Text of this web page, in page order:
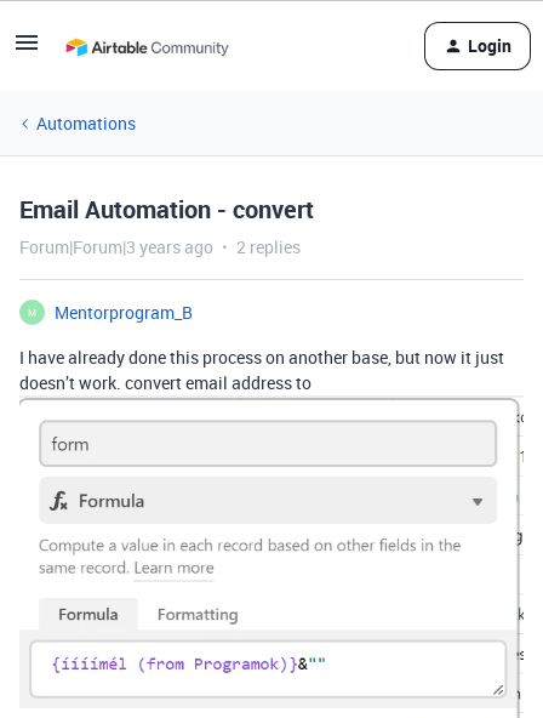
Login
Automations
Email Automation - convert
Forum|Forum|3 years ago 2 replies
M
Mentorprogram_B
I have already done this process on another base, but now it just
doesn’t work. convert email address to